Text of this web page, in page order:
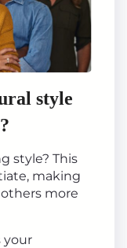
style
style? This
making
more
your